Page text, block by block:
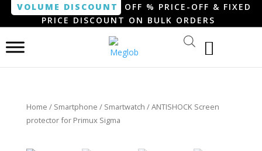
VOLUME DISCOUNT
OFF % PRICE-OFF & FIXED
PRICE DISCOUNT ON BULK ORDERS
Home / Smartphone / Smartwatch / ANTISHOCK Screen
protector for Primux Sigma